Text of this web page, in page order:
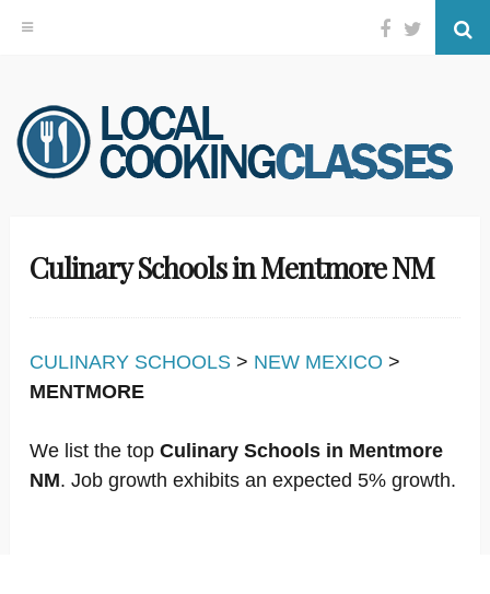
Skip
to
content
Facebook
Twitter
Culinary Schools in Mentmore NM
CULINARY SCHOOLS > NEW MEXICO >
MENTMORE
We list the top Culinary Schools in Mentmore
NM. Job growth exhibits an expected 5% growth.